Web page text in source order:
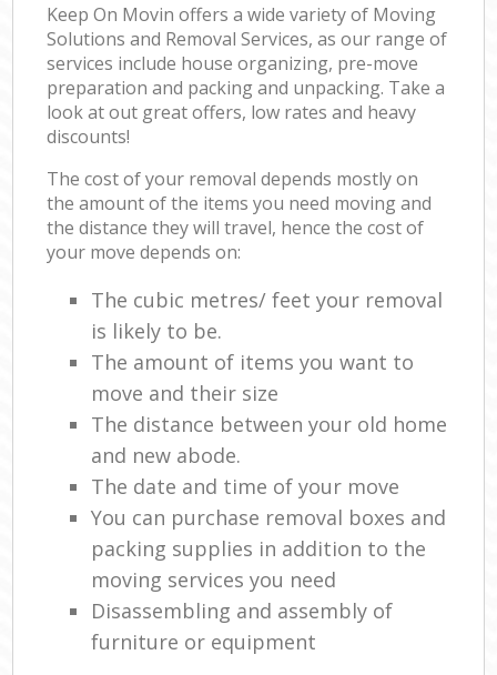
Keep On Movin offers a wide variety of Moving
Solutions and Removal Services, as our range of
services include house organizing, pre-move
preparation and packing and unpacking. Take a
look at out great offers, low rates and heavy
discounts!
The cost of your removal depends mostly on
the amount of the items you need moving and
the distance they will travel, hence the cost of
your move depends on:
The cubic metres/ feet your removal
is likely to be.
The amount of items you want to
move and their size
The distance between your old home
and new abode.
The date and time of your move
You can purchase removal boxes and
packing supplies in addition to the
moving services you need
Disassembling and assembly of
furniture or equipment